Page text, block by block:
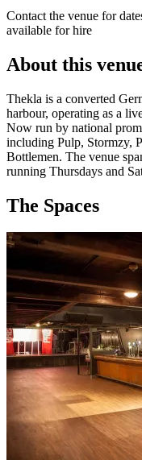
Contact the venue for
available for hire
About this
Thekla is a converted
harbour, operating as a
Now run by national
including Pulp, Stormzy,
Bottlemen. The venue
running Thursdays and
The Spaces